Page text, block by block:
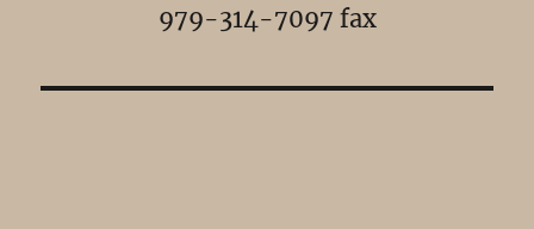
979-314-7097 fax